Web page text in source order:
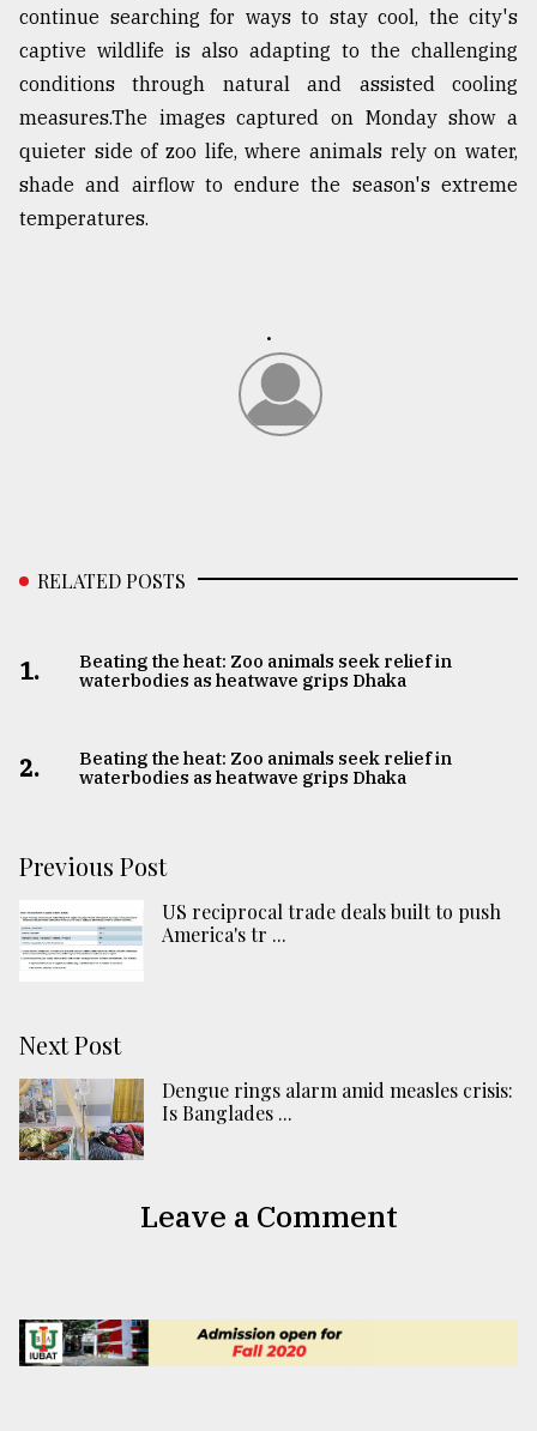
2018
ADVERTISE
continue searching for ways to stay cool, the city's
captive wildlife is also adapting to the challenging
conditions through natural and assisted cooling
measures.The images captured on Monday show a
quieter side of zoo life, where animals rely on water,
shade and airflow to endure the season's extreme
temperatures.
.
RELATED POSTS
1.
Beating the heat: Zoo animals seek relief in
waterbodies as heatwave grips Dhaka
2.
Beating the heat: Zoo animals seek relief in
waterbodies as heatwave grips Dhaka
Previous Post
US reciprocal trade deals built to push
America's tr ...
Next Post
Dengue rings alarm amid measles crisis:
Is Banglades ...
Leave a Comment